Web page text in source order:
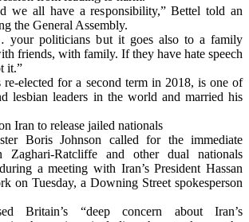
we all have a responsibility,” Bettel told an
the General Assembly.
your politicians but it goes also to a family
friends, with family. If they have hate speech
it.”
elected for a second term in 2018, is one of
lesbian leaders in the world and married his
Iran to release jailed nationals
Boris Johnson called for the immediate
Zaghari-Ratcliffe and other dual nationals
a meeting with Iran’s President Hassan
on Tuesday, a Downing Street spokesperson
Britain’s “deep concern about Iran’s